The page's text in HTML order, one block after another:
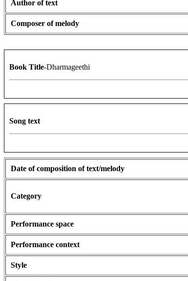
Author of text
Composer of melody
Book Title-Dharmageethi
Song text
Date of composition of text/melody
Category
Performance space
Performance context
Style